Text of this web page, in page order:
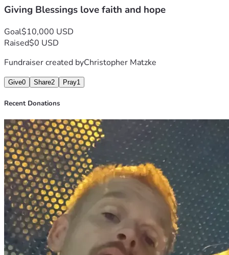
Giving Blessings love faith and hope
Goal$10,000 USD
Raised$0 USD
Fundraiser created byChristopher Matzke
Give0 Share2 Pray1
Recent Donations